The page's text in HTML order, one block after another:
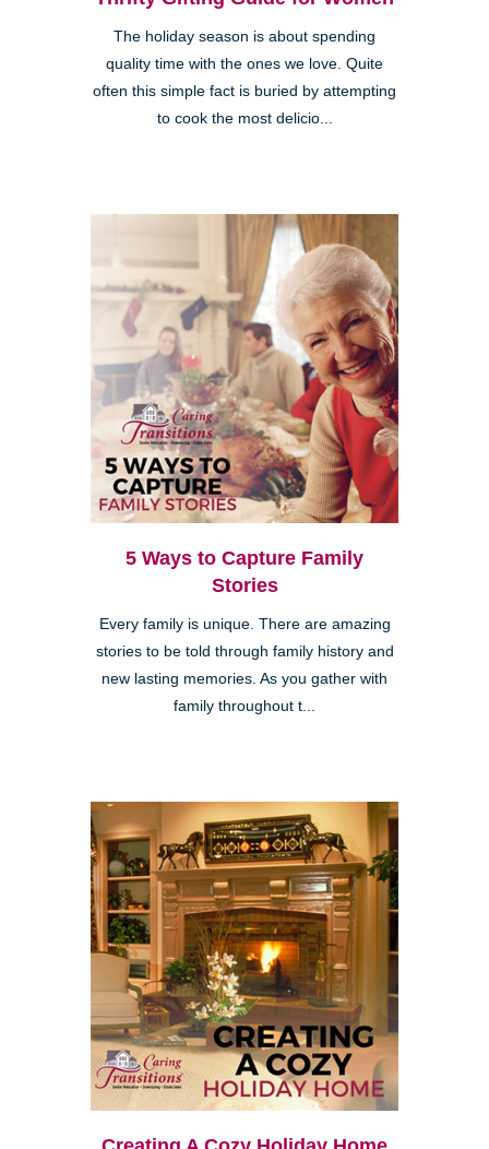
The holiday season is about spending
quality time with the ones we love. Quite
often this simple fact is buried by attempting
to cook the most delicio...
5 Ways to Capture Family
Stories
Every family is unique. There are amazing
stories to be told through family history and
new lasting memories. As you gather with
family throughout t...